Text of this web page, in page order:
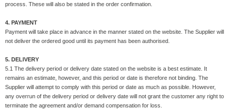
process. These will also be stated in the order confirmation.
4. PAYMENT
Payment will take place in advance in the manner stated on the website. The Supplier will
not deliver the ordered good until its payment has been authorised.
5. DELIVERY
5.1 The delivery period or delivery date stated on the website is a best estimate. It
remains an estimate, however, and this period or date is therefore not binding. The
Supplier will attempt to comply with this period or date as much as possible. However,
any overrun of the delivery period or delivery date will not grant the customer any right to
terminate the agreement and/or demand compensation for loss.